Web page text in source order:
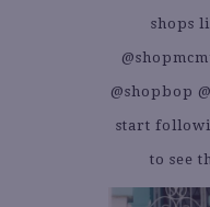
shops
@shopbop
start
to see